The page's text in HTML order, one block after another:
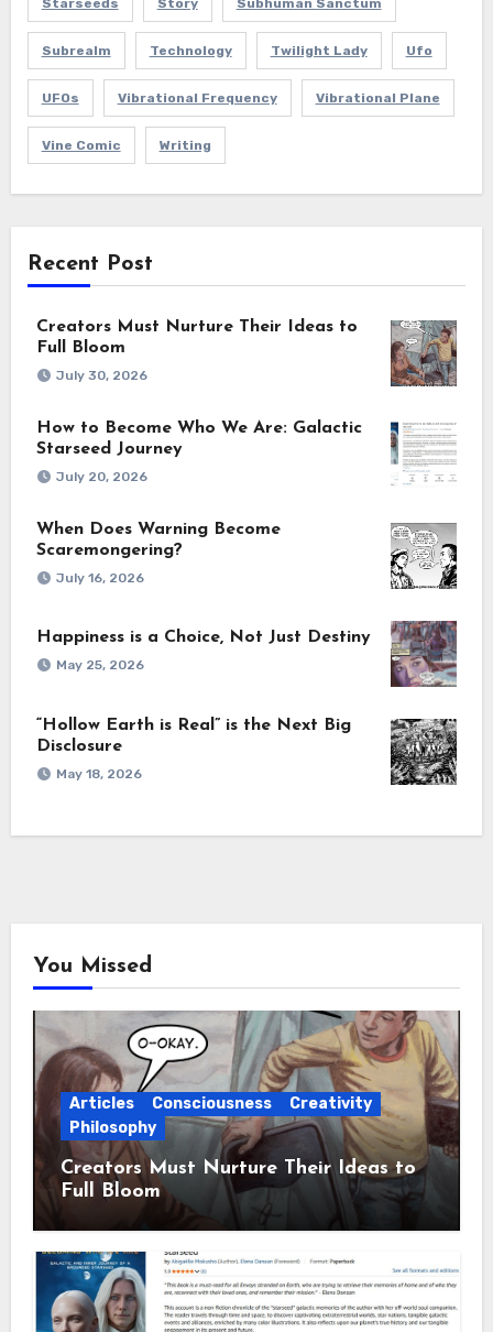
Starseeds Story Subhuman Sanctum
Subrealm Technology Twilight Lady Ufo
UFOs Vibrational Frequency Vibrational Plane
Vine Comic Writing
Recent Post
Creators Must Nurture Their Ideas to
Full Bloom
July 30, 2026
How to Become Who We Are: Galactic
Starseed Journey
July 20, 2026
When Does Warning Become
Scaremongering?
July 16, 2026
Happiness is a Choice, Not Just Destiny
May 25, 2026
“Hollow Earth is Real” is the Next Big
Disclosure
May 18, 2026
You Missed
Articles Consciousness
Creativity
Philosophy
Creators Must Nurture Their Ideas to
Full Bloom